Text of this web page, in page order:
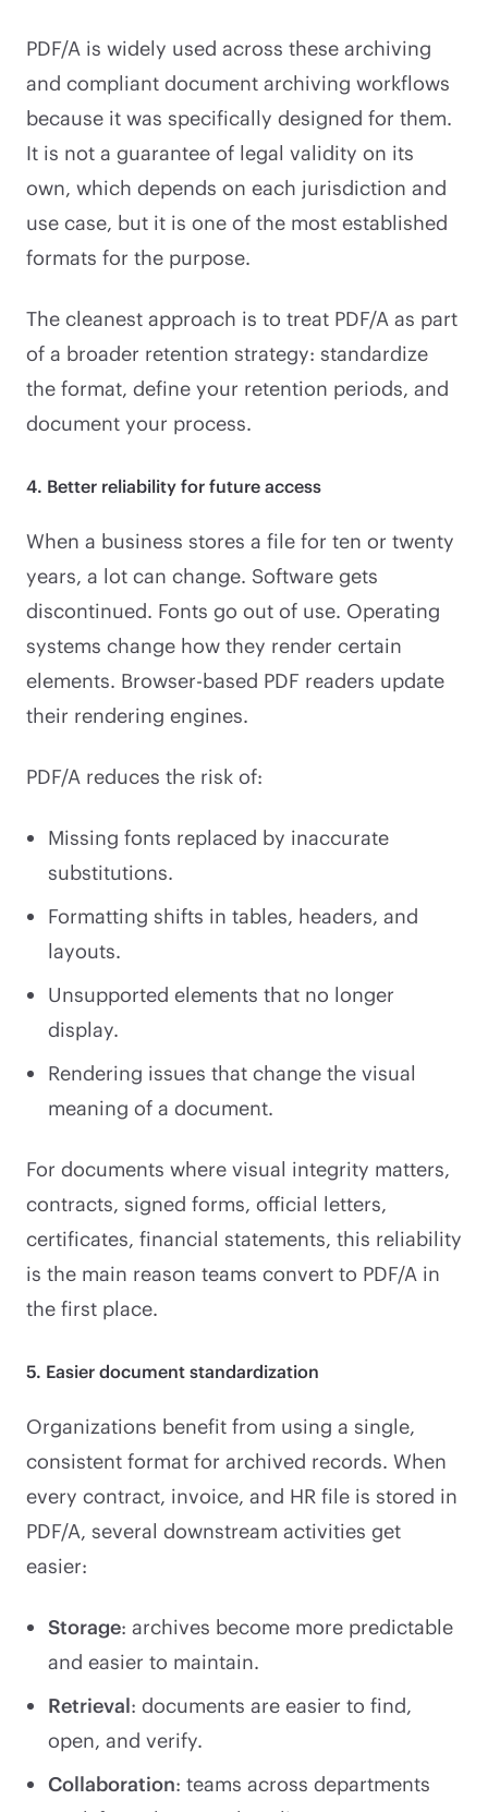
PDF/A is widely used across these archiving
and compliant document archiving workflows
because it was specifically designed for them.
It is not a guarantee of legal validity on its
own, which depends on each jurisdiction and
use case, but it is one of the most established
formats for the purpose.
The cleanest approach is to treat PDF/A as part
of a broader retention strategy: standardize
the format, define your retention periods, and
document your process.
4. Better reliability for future access
When a business stores a file for ten or twenty
years, a lot can change. Software gets
discontinued. Fonts go out of use. Operating
systems change how they render certain
elements. Browser-based PDF readers update
their rendering engines.
PDF/A reduces the risk of:
Missing fonts replaced by inaccurate
substitutions.
Formatting shifts in tables, headers, and
layouts.
Unsupported elements that no longer
display.
Rendering issues that change the visual
meaning of a document.
For documents where visual integrity matters,
contracts, signed forms, official letters,
certificates, financial statements, this reliability
is the main reason teams convert to PDF/A in
the first place.
5. Easier document standardization
Organizations benefit from using a single,
consistent format for archived records. When
every contract, invoice, and HR file is stored in
PDF/A, several downstream activities get
easier:
Storage: archives become more predictable
and easier to maintain.
Retrieval: documents are easier to find,
open, and verify.
Collaboration: teams across departments